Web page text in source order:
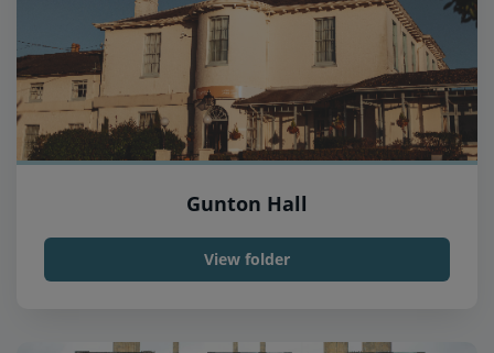
Gunton Hall
View folder